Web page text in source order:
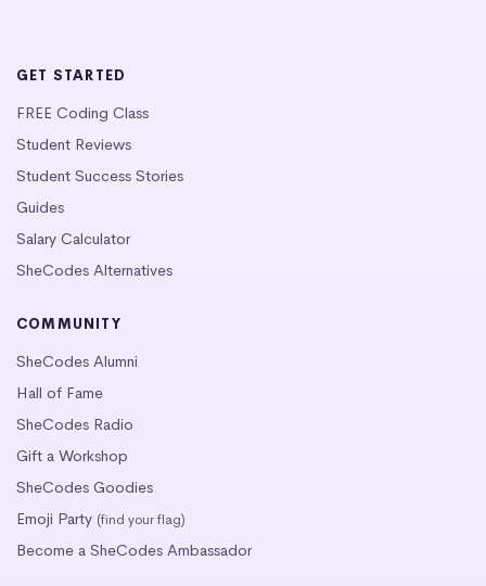
GET STARTED
FREE Coding Class
Student Reviews
Student Success Stories
Guides
Salary Calculator
SheCodes Alternatives
COMMUNITY
SheCodes Alumni
Hall of Fame
SheCodes Radio
Gift a Workshop
SheCodes Goodies
Emoji Party (find your flag)
Become a SheCodes Ambassador